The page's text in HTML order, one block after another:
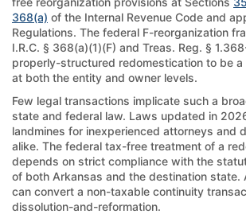
368(a) of the Internal Revenue Code and
Regulations. The federal F-reorganization
I.R.C. § 368(a)(1)(F) and Treas. Reg. §
properly-structured redomestication to be
at both the entity and owner levels.
Few legal transactions implicate such a
state and federal law. Laws updated in
landmines for inexperienced attorneys and
alike. The federal tax-free treatment of a
depends on strict compliance with the
of both Arkansas and the destination state.
can convert a non-taxable continuity
dissolution-and-reformation.